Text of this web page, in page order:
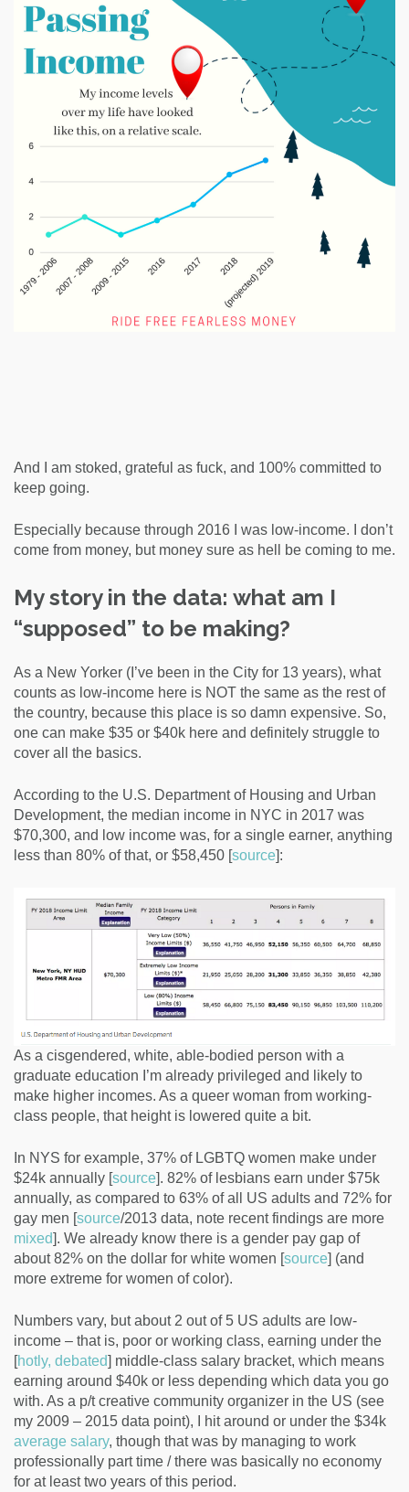
And I am stoked, grateful as fuck, and 100% committed to
keep going.
Especially because through 2016 I was low-income. I don’t
come from money, but money sure as hell be coming to me.
My story in the data: what am I
“supposed” to be making?
As a New Yorker (I’ve been in the City for 13 years), what
counts as low-income here is NOT the same as the rest of
the country, because this place is so damn expensive. So,
one can make $35 or $40k here and definitely struggle to
cover all the basics.
According to the U.S. Department of Housing and Urban
Development, the median income in NYC in 2017 was
$70,300, and low income was, for a single earner, anything
less than 80% of that, or $58,450 [source]:
As a cisgendered, white, able-bodied person with a
graduate education I’m already privileged and likely to
make higher incomes. As a queer woman from working-
class people, that height is lowered quite a bit.
In NYS for example, 37% of LGBTQ women make under
$24k annually [source]. 82% of lesbians earn under $75k
annually, as compared to 63% of all US adults and 72% for
gay men [source/2013 data, note recent findings are more
mixed]. We already know there is a gender pay gap of
about 82% on the dollar for white women [source] (and
more extreme for women of color).
Numbers vary, but about 2 out of 5 US adults are low-
income – that is, poor or working class, earning under the
[hotly, debated] middle-class salary bracket, which means
earning around $40k or less depending which data you go
with. As a p/t creative community organizer in the US (see
my 2009 – 2015 data point), I hit around or under the $34k
average salary, though that was by managing to work
professionally part time / there was basically no economy
for at least two years of this period.